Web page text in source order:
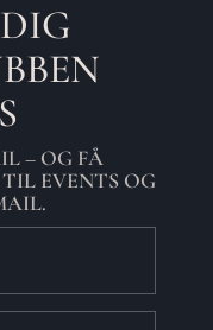
– OG FÅ
EVENTS OG